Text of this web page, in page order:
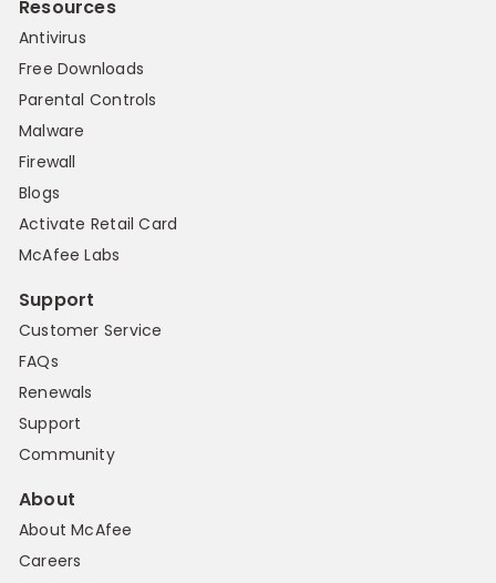
Resources
Antivirus
Free Downloads
Parental Controls
Malware
Firewall
Blogs
Activate Retail Card
McAfee Labs
Support
Customer Service
FAQs
Renewals
Support
Community
About
About McAfee
Careers